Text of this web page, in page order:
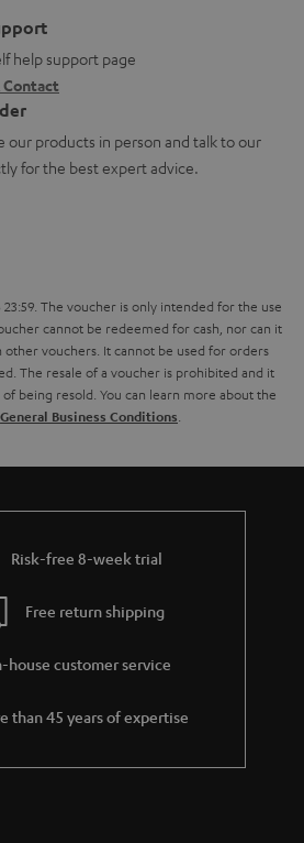
help support page
our products in person and talk to our
for the best expert advice.
The voucher is only intended for the use
cannot be redeemed for cash, nor can it
vouchers. It cannot be used for orders
The resale of a voucher is prohibited and it
being resold. You can learn more about the
General Business Conditions.
Risk-free 8-week trial
Free return shipping
house customer service
than 45 years of expertise